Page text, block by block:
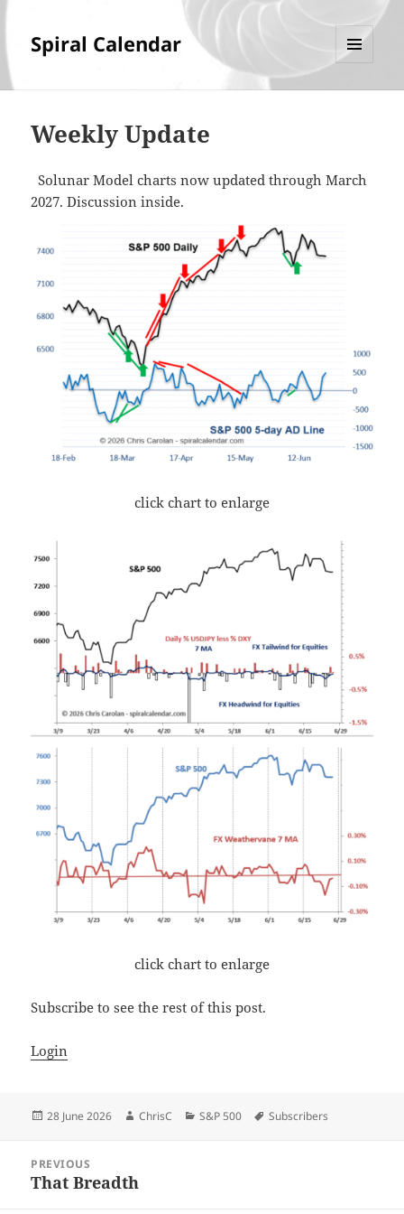
Spiral Calendar
Weekly Update
Solunar Model charts now updated through March
2027. Discussion inside.
click chart to enlarge
click chart to enlarge
Subscribe to see the rest of this post.
Login
Posted
28 June 2026 Author
ChrisC Categories
S&P 500 Tags
Subscribers
navigation
PREVIOUS
Previous
That Breadth